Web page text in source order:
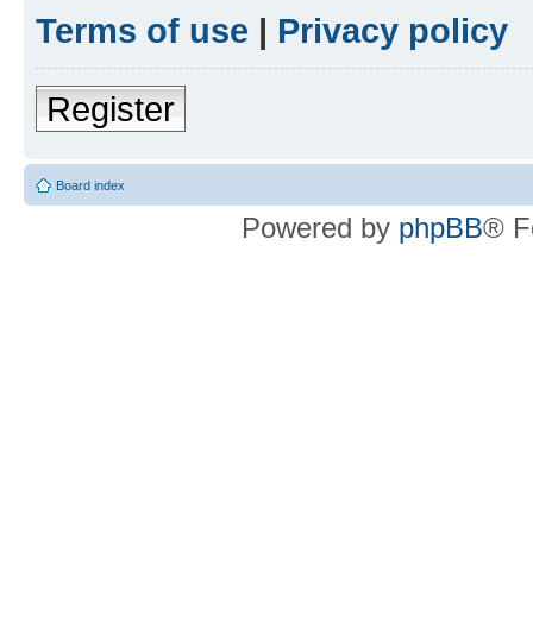
Terms of use | Privacy policy
Register
Board index
Powered by phpBB®